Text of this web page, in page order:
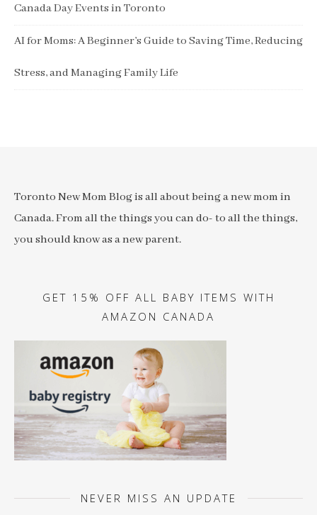
Canada Day Events in Toronto
AI for Moms: A Beginner’s Guide to Saving Time, Reducing
Stress, and Managing Family Life
Toronto New Mom Blog is all about being a new mom in
Canada. From all the things you can do- to all the things,
you should know as a new parent.
GET 15% OFF ALL BABY ITEMS WITH
AMAZON CANADA
NEVER MISS AN UPDATE